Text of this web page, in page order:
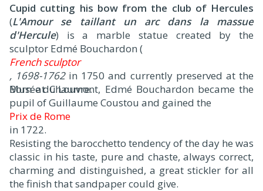
Cupid cutting his bow from the club of Hercules
(L'Amour se taillant un arc dans la massue
d'Hercule) is a marble statue created by the
sculptor Edmé Bouchardon (
French sculptor
, 1698-1762in 1750 and currently preserved at the
Musée du Louvre.
Born at Chaumont, Edmé Bouchardon became the
pupil of Guillaume Coustou and gained the
Prix de Rome
in 1722.
Resisting the barocchetto tendency of the day he was
classic in his taste, pure and chaste, always correct,
charming and distinguished, a great stickler for all
the finish that sandpaper could give.